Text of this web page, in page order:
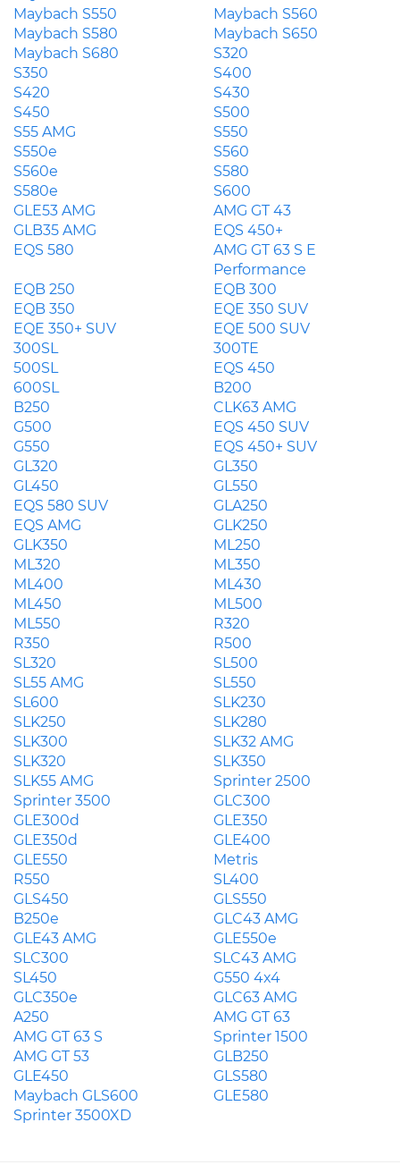
Maybach S550
Maybach S560
Maybach S580
Maybach S650
Maybach S680
S320
S350
S400
S420
S430
S450
S500
S55 AMG
S550
S550e
S560
S560e
S580
S580e
S600
GLE53 AMG
AMG GT 43
GLB35 AMG
EQS 450+
EQS 580
AMG GT 63 S E
Performance
EQB 250
EQB 300
EQB 350
EQE 350 SUV
EQE 350+ SUV
EQE 500 SUV
300SL
300TE
500SL
EQS 450
600SL
B200
B250
CLK63 AMG
G500
EQS 450 SUV
G550
EQS 450+ SUV
GL320
GL350
GL450
GL550
EQS 580 SUV
GLA250
EQS AMG
GLK250
GLK350
ML250
ML320
ML350
ML400
ML430
ML450
ML500
ML550
R320
R350
R500
SL320
SL500
SL55 AMG
SL550
SL600
SLK230
SLK250
SLK280
SLK300
SLK32 AMG
SLK320
SLK350
SLK55 AMG
Sprinter 2500
Sprinter 3500
GLC300
GLE300d
GLE350
GLE350d
GLE400
GLE550
Metris
R550
SL400
GLS450
GLS550
B250e
GLC43 AMG
GLE43 AMG
GLE550e
SLC300
SLC43 AMG
SL450
G550 4x4
GLC350e
GLC63 AMG
A250
AMG GT 63
AMG GT 63 S
Sprinter 1500
AMG GT 53
GLB250
GLE450
GLS580
Maybach GLS600
GLE580
Sprinter 3500XD